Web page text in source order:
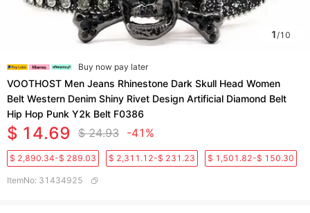
1/10
Buy now pay later
VOOTHOST Men Jeans Rhinestone Dark Skull Head Women
Belt Western Denim Shiny Rivet Design Artificial Diamond Belt
Hip Hop Punk Y2k Belt F0386
$ 14.69 $ 24.93 -41%
$ 2,890.34-$ 289.03 $ 2,311.12-$ 231.23 $ 1,501.82-$ 150.30
ItemNo: 31434925